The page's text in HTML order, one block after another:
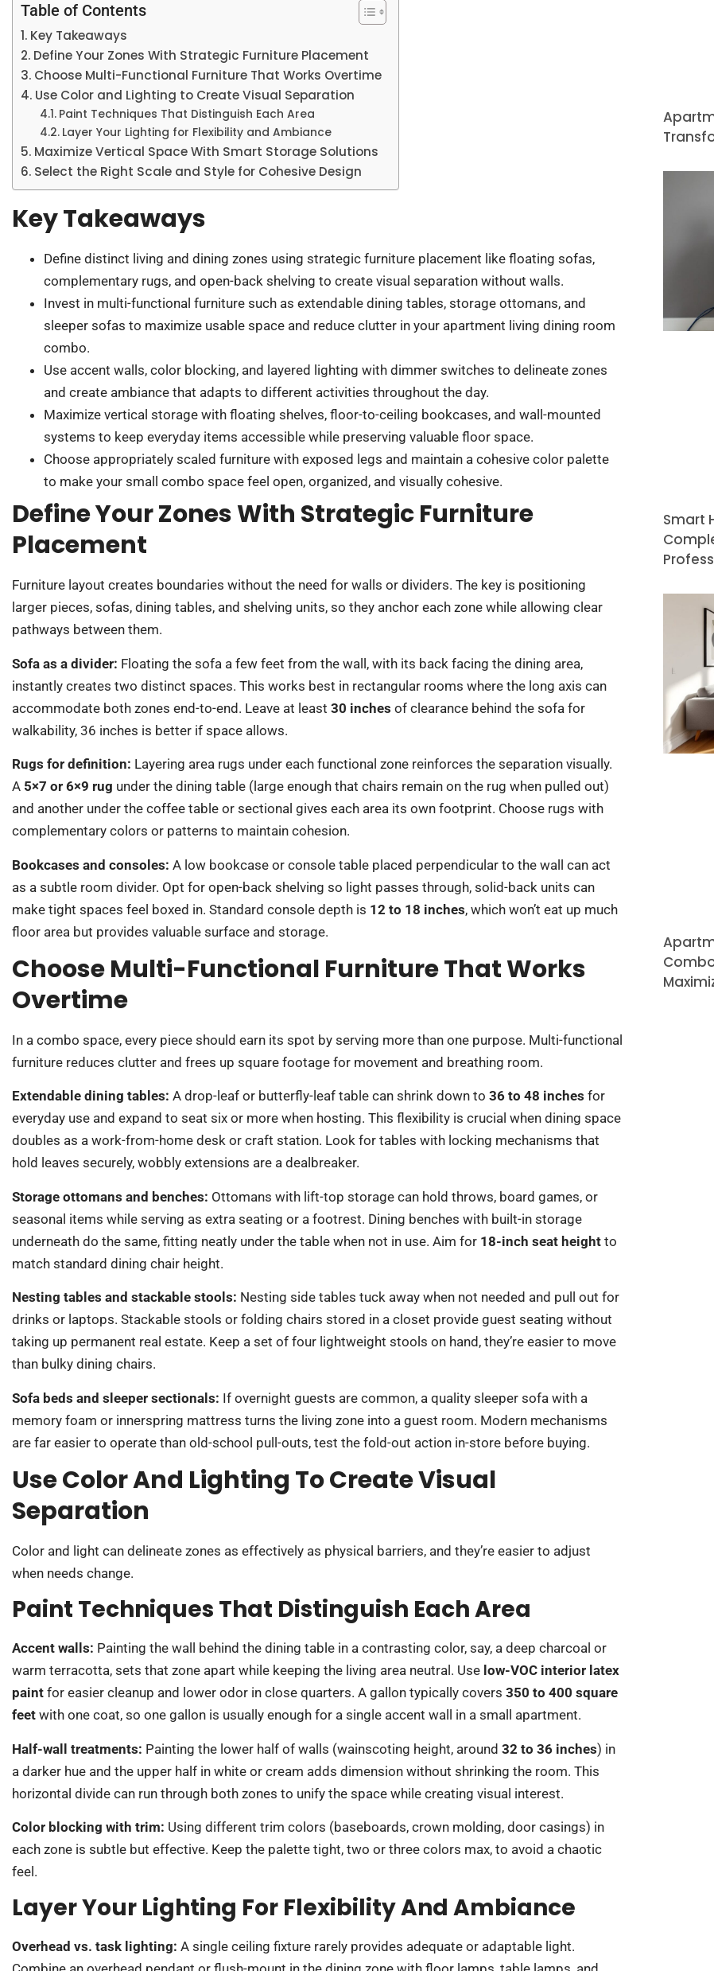
Table of Contents
Key Takeaways
Define Your Zones With Strategic Furniture Placement
Choose Multi-Functional Furniture That Works Overtime
Use Color and Lighting to Create Visual Separation
Paint Techniques That Distinguish Each Area
Layer Your Lighting for Flexibility and Ambiance
Maximize Vertical Space With Smart Storage Solutions
Select the Right Scale and Style for Cohesive Design
Key Takeaways
Define distinct living and dining zones using strategic furniture placement like floating sofas,
complementary rugs, and open-back shelving to create visual separation without walls.
Invest in multi-functional furniture such as extendable dining tables, storage ottomans, and
sleeper sofas to maximize usable space and reduce clutter in your apartment living dining room
combo.
Use accent walls, color blocking, and layered lighting with dimmer switches to delineate zones
and create ambiance that adapts to different activities throughout the day.
Maximize vertical storage with floating shelves, floor-to-ceiling bookcases, and wall-mounted
systems to keep everyday items accessible while preserving valuable floor space.
Choose appropriately scaled furniture with exposed legs and maintain a cohesive color palette
to make your small combo space feel open, organized, and visually cohesive.
Define Your Zones With Strategic Furniture
Placement
Furniture layout creates boundaries without the need for walls or dividers. The key is positioning
larger pieces, sofas, dining tables, and shelving units, so they anchor each zone while allowing clear
pathways between them.
Sofa as a divider: Floating the sofa a few feet from the wall, with its back facing the dining area,
instantly creates two distinct spaces. This works best in rectangular rooms where the long axis can
accommodate both zones end-to-end. Leave at least 30 inches of clearance behind the sofa for
walkability, 36 inches is better if space allows.
Rugs for definition: Layering area rugs under each functional zone reinforces the separation visually.
A 5×7 or 6×9 rug under the dining table (large enough that chairs remain on the rug when pulled out)
and another under the coffee table or sectional gives each area its own footprint. Choose rugs with
complementary colors or patterns to maintain cohesion.
Bookcases and consoles: A low bookcase or console table placed perpendicular to the wall can act
as a subtle room divider. Opt for open-back shelving so light passes through, solid-back units can
make tight spaces feel boxed in. Standard console depth is 12 to 18 inches, which won’t eat up much
floor area but provides valuable surface and storage.
Choose Multi-Functional Furniture That Works
Overtime
In a combo space, every piece should earn its spot by serving more than one purpose. Multi-functional
furniture reduces clutter and frees up square footage for movement and breathing room.
Extendable dining tables: A drop-leaf or butterfly-leaf table can shrink down to 36 to 48 inches for
everyday use and expand to seat six or more when hosting. This flexibility is crucial when dining space
doubles as a work-from-home desk or craft station. Look for tables with locking mechanisms that
hold leaves securely, wobbly extensions are a dealbreaker.
Storage ottomans and benches: Ottomans with lift-top storage can hold throws, board games, or
seasonal items while serving as extra seating or a footrest. Dining benches with built-in storage
underneath do the same, fitting neatly under the table when not in use. Aim for 18-inch seat height to
match standard dining chair height.
Nesting tables and stackable stools: Nesting side tables tuck away when not needed and pull out for
drinks or laptops. Stackable stools or folding chairs stored in a closet provide guest seating without
taking up permanent real estate. Keep a set of four lightweight stools on hand, they’re easier to move
than bulky dining chairs.
Sofa beds and sleeper sectionals: If overnight guests are common, a quality sleeper sofa with a
memory foam or innerspring mattress turns the living zone into a guest room. Modern mechanisms
are far easier to operate than old-school pull-outs, test the fold-out action in-store before buying.
Use Color And Lighting To Create Visual
Separation
Color and light can delineate zones as effectively as physical barriers, and they’re easier to adjust
when needs change.
Paint Techniques That Distinguish Each Area
Accent walls: Painting the wall behind the dining table in a contrasting color, say, a deep charcoal or
warm terracotta, sets that zone apart while keeping the living area neutral. Use low-VOC interior latex
paint for easier cleanup and lower odor in close quarters. A gallon typically covers 350 to 400 square
feet with one coat, so one gallon is usually enough for a single accent wall in a small apartment.
Half-wall treatments: Painting the lower half of walls (wainscoting height, around 32 to 36 inches) in
a darker hue and the upper half in white or cream adds dimension without shrinking the room. This
horizontal divide can run through both zones to unify the space while creating visual interest.
Color blocking with trim: Using different trim colors (baseboards, crown molding, door casings) in
each zone is subtle but effective. Keep the palette tight, two or three colors max, to avoid a chaotic
feel.
Layer Your Lighting For Flexibility And Ambiance
Overhead vs. task lighting: A single ceiling fixture rarely provides adequate or adaptable light.
Smart